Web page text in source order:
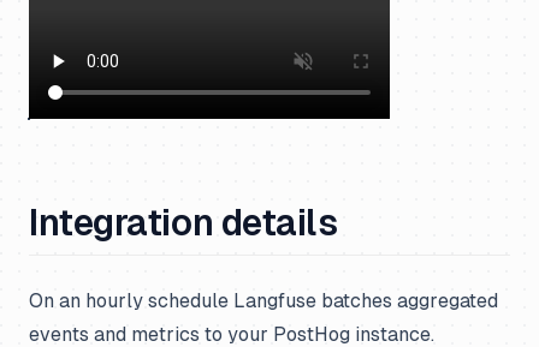
Integration details
On an hourly schedule Langfuse batches aggregated
events and metrics to your PostHog instance.